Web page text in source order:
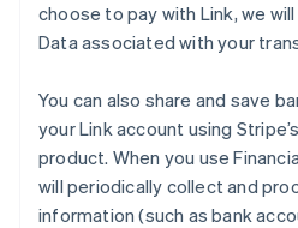
choose to pay with Link, we
Data associated with your
You can also share and save
your Link account using Stripe’s
product. When you use
will periodically collect and
information (such as bank